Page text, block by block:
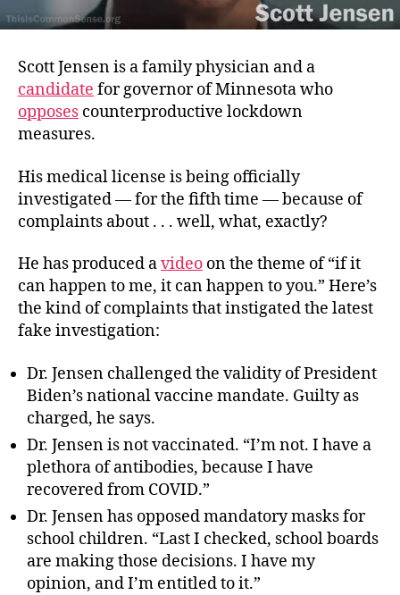
Scott Jensen is a family physician and a
candidate for governor of Minnesota who
opposes counterproductive lockdown
measures.
His medical license is being officially
investigated — for the fifth time — because of
complaints about . . . well, what, exactly?
He has produced avideo on the theme of “if it
can happen to me, it can happen to you.” Here’s
the kind of complaints that instigated the latest
fake investigation:
Dr. Jensen challenged the validity of President
Biden’s national vaccine mandate. Guilty as
charged, he says.
Dr. Jensen is not vaccinated. “I’m not. I have a
plethora of antibodies, because I have
recovered from COVID.”
Dr. Jensen has opposed mandatory masks for
school children. “Last I checked, school boards
are making those decisions. I have my
opinion, and I’m entitled to it.”